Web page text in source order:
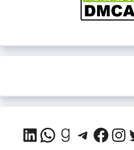
LinkedIn
WhatsApp